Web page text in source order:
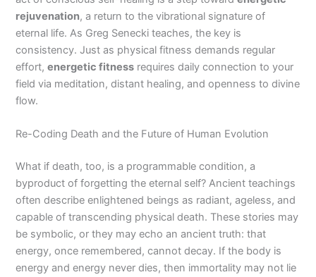
rejuvenation, a return to the vibrational signature of
eternal life. As Greg Senecki teaches, the key is
consistency. Just as physical fitness demands regular
effort,energetic fitness requires daily connection to your
field via meditation, distant healing, and openness to divine
flow.
Re-Coding Death and the Future of Human Evolution
What if death, too, is a programmable condition, a
byproduct of forgetting the eternal self? Ancient teachings
often describe enlightened beings as radiant, ageless, and
capable of transcending physical death. These stories may
be symbolic, or they may echo an ancient truth: that
energy, once remembered, cannot decay. If the body is
energy and energy never dies, then immortality may not lie